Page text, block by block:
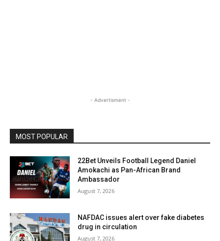
- Advertisment -
MOST POPULAR
22Bet Unveils Football Legend Daniel
Amokachi as Pan-African Brand
Ambassador
August 7, 2026
NAFDAC issues alert over fake diabetes
drug in circulation
August 7, 2026